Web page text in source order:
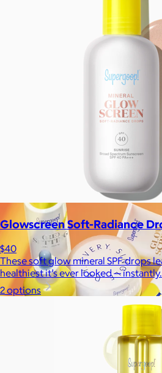
Born in Philadelphia in 1994, La
crafted by experts and artisans,
Glowscreen Soft-Radiance
$40
These soft glow mineral SPF drops
healthiest it’s ever looked — instantly.
2 options